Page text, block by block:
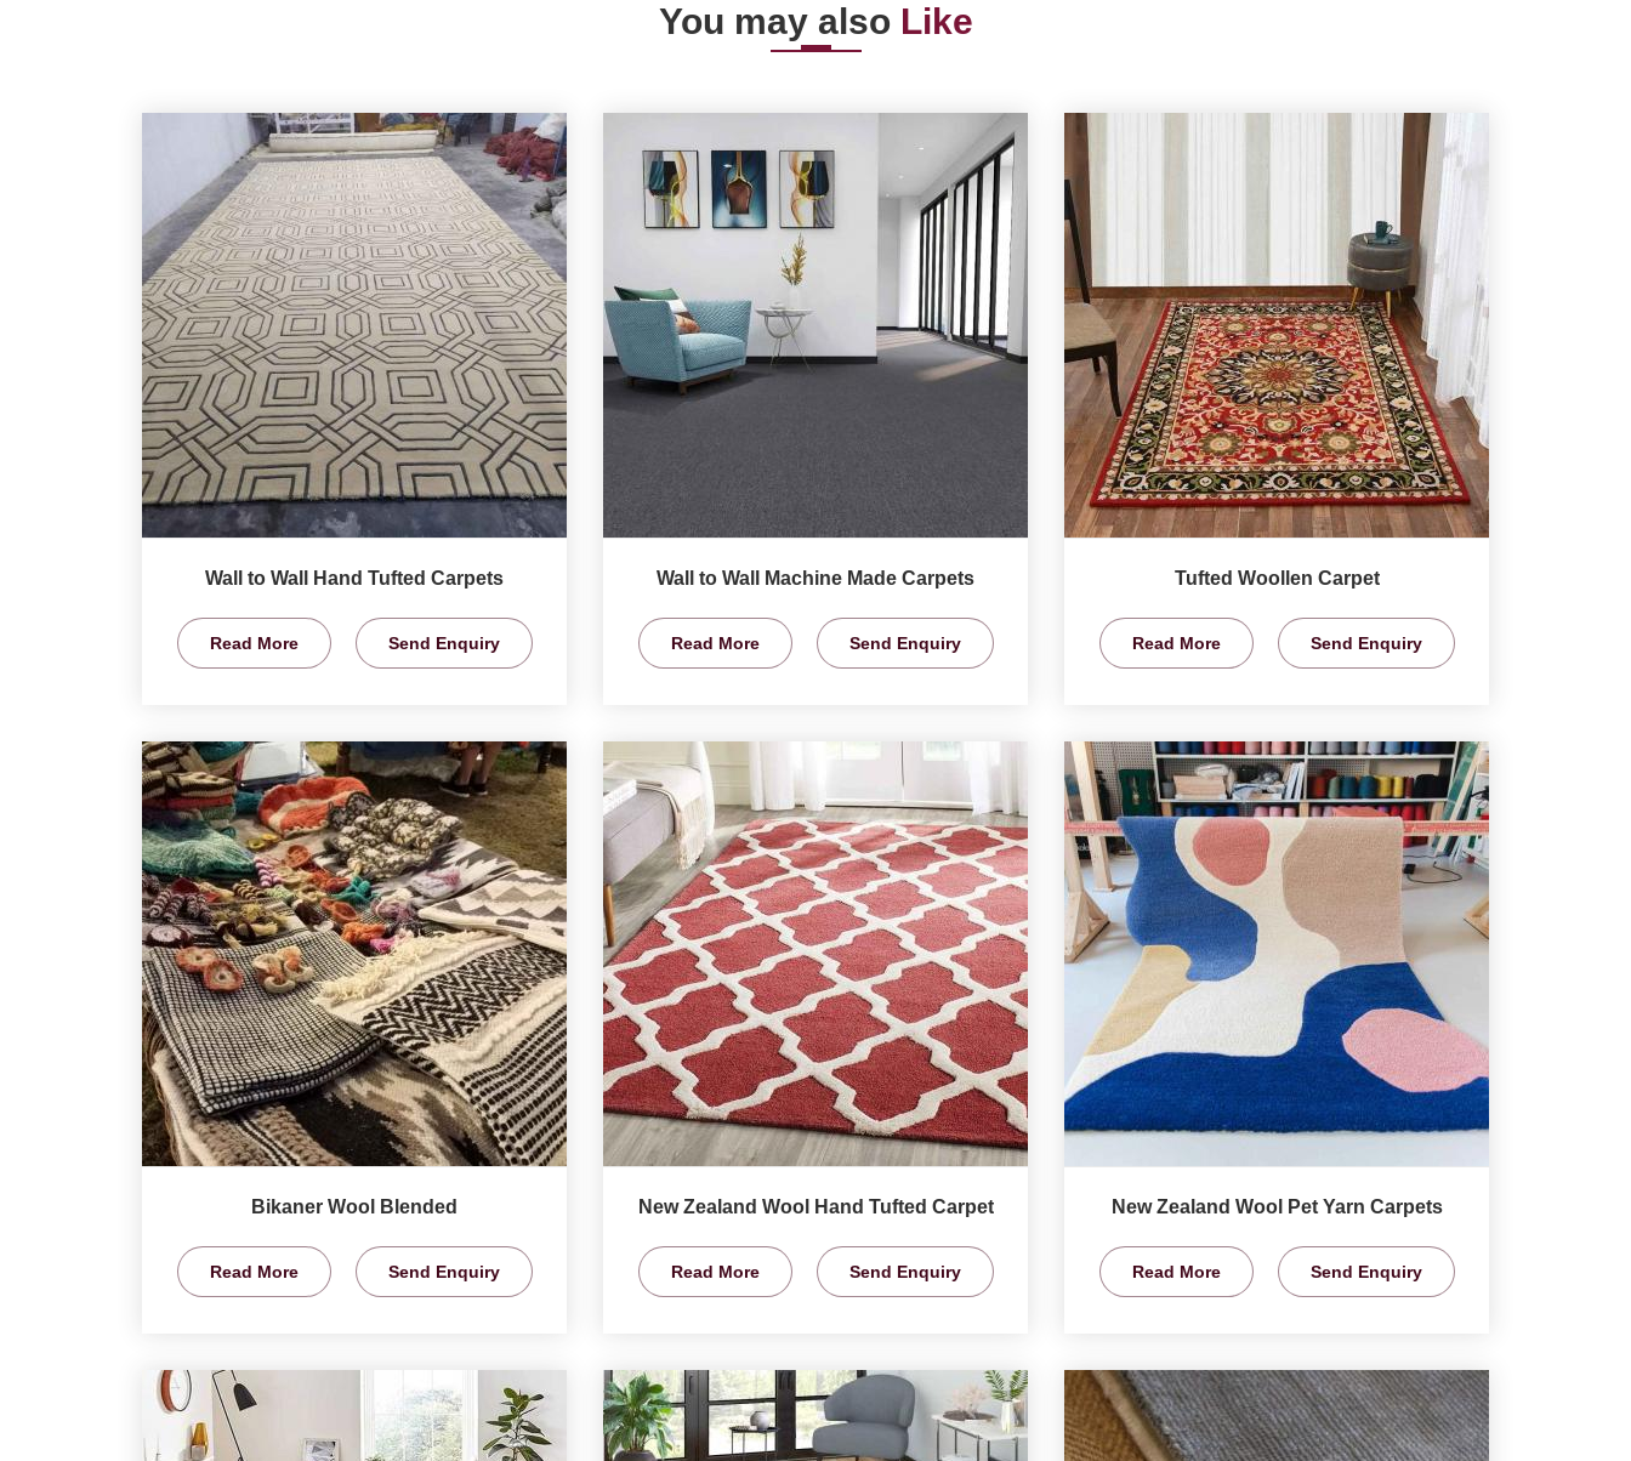
You may also Like
Wall to Wall Hand Tufted Carpets
Read More Send Enquiry
Wall to Wall Machine Made Carpets
Read More Send Enquiry
Tufted Woollen Carpet
Read More Send Enquiry
Bikaner Wool Blended
Read More Send Enquiry
New Zealand Wool Hand Tufted Carpet
Read More Send Enquiry
New Zealand Wool Pet Yarn Carpets
Read More Send Enquiry